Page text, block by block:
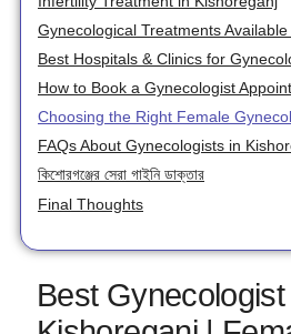
Gynecological Treatments
Best Hospitals & Clinics for
How to Book a Gynecologist
Choosing the Right Female
FAQs About Gynecologists in
কিশোরগঞ্জের সেরা গাইনি ডাক্তার
Final Thoughts
Best Gynecologist